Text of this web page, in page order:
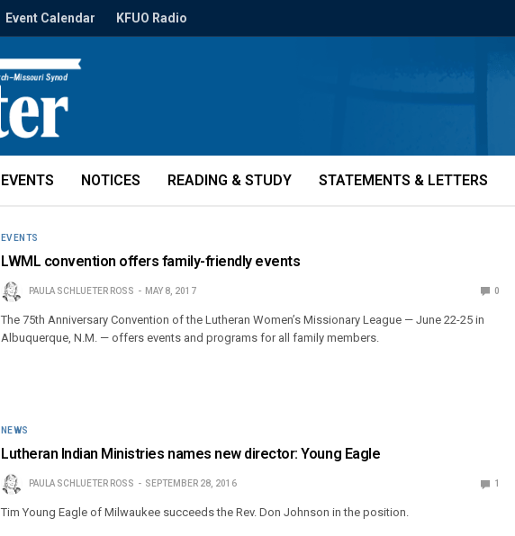
Event Calendar KFUO Radio
EVENTS NOTICES READING & STUDY STATEMENTS & LETTERS
EVENTS
LWML convention offers family-friendly events
PAULA SCHLUETER ROSS MAY 8, 2017 0
The 75th Anniversary Convention of the Lutheran Women’s Missionary League — June 22-25 in
Albuquerque, N.M. — offers events and programs for all family members.
NEWS
Lutheran Indian Ministries names new director: Young Eagle
PAULA SCHLUETER ROSS SEPTEMBER 28, 2016 1
Tim Young Eagle of Milwaukee succeeds the Rev. Don Johnson in the position.